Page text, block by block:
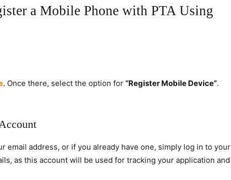
a Mobile Phone with PTA Using
. Once there, select the option for “Register Mobile Device”.
email address, or if you already have one, simply log in to your
as this account will be used for tracking your application and